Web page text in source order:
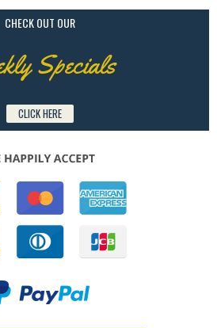
CHECK OUT OUR
Specials
CLICK HERE